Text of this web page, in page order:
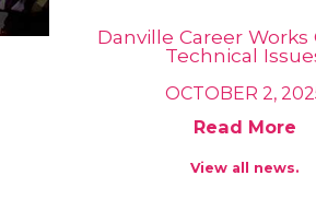
Danville Career Works
Technical
OCTOBER 2,
Read More
View all news.